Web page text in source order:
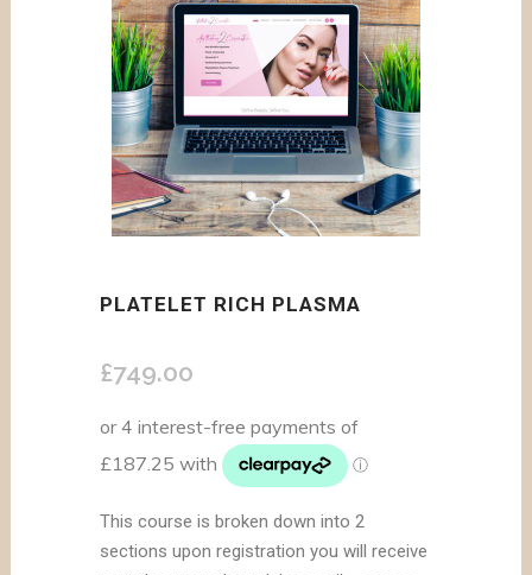
PLATELET RICH PLASMA
£749.00
This course is broken down into 2
sections upon registration you will receive